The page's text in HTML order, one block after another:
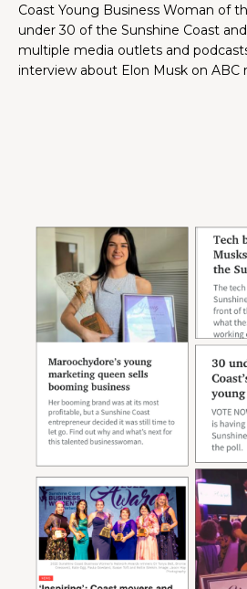
Coast Young Business Woman of
under 30 of the Sunshine Coast
multiple media outlets and
interview about Elon Musk on ABC